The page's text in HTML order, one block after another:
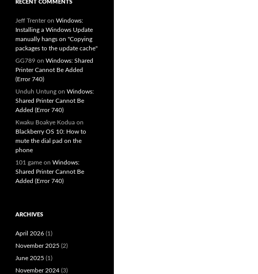
RECENT COMMENTS
Jeff Trenteron Windows:
Installing a Windows Update
manually hangs on "Copying
packages to the update cache"
GG789 on Windows: Shared
Printer Cannot Be Added
(Error 740)
Unduh Untung on Windows:
Shared Printer Cannot Be
Added (Error 740)
Kwaku Boakye Kodua on
Blackberry OS 10: How to
mute the dial pad on the
phone
101 game on Windows:
Shared Printer Cannot Be
Added (Error 740)
ARCHIVES
April 2026 (1)
November 2025 (2)
June 2025 (1)
November 2024 (3)